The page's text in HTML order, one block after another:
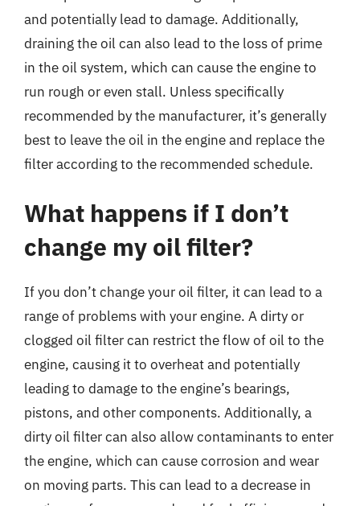
and potentially lead to damage. Additionally,
draining the oil can also lead to the loss of prime
in the oil system, which can cause the engine to
run rough or even stall. Unless specifically
recommended by the manufacturer, it’s generally
best to leave the oil in the engine and replace the
filter according to the recommended schedule.
What happens if I don’t
change my oil filter?
If you don’t change your oil filter, it can lead to a
range of problems with your engine. A dirty or
clogged oil filter can restrict the flow of oil to the
engine, causing it to overheat and potentially
leading to damage to the engine’s bearings,
pistons, and other components. Additionally, a
dirty oil filter can also allow contaminants to enter
the engine, which can cause corrosion and wear
on moving parts. This can lead to a decrease in